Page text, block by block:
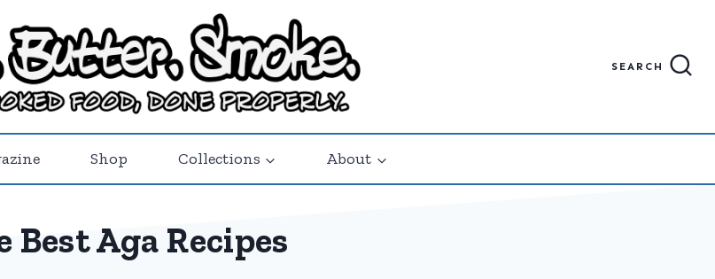
SEARCH
Shop Collections About
Best Aga Recipes